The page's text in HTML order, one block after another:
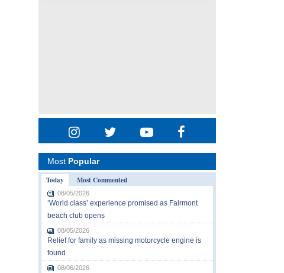
Most Popular
Today
Most Commented
08/05/2026
‘World class’ experience promised as Fairmont
beach club opens
08/05/2026
Relief for family as missing motorcycle engine is
found
08/06/2026